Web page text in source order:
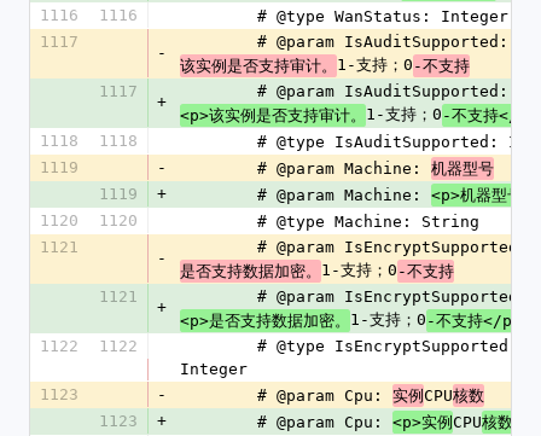
1116
1116
        # @type WanStatus: Integer
1117
-
        # @param IsAuditSupported:
该实例是否支持审计。 1-支持；0 -不支持
1117
+
        # @param IsAuditSupported:
<p>该实例是否支持审计。 1-支持；0 -不支持</p>
1118
1118
# @type IsAuditSupported:
1119
-
        # @param Machine:
机器型号
1119
+
        # @param Machine:
<p>机器型号
1120
1120
        # @type Machine: String
1121
-
        # @param IsEncryptSupported:
是否支持数据加密。 1-支持；0 -不支持
1121
+
        # @param IsEncryptSupported:
<p>是否支持数据加密。 1-支持；0 -不支持</p>
1122
1122
Integer
1123
-
        # @param Cpu:
实例 CPU核数
1123
+
        # @param Cpu:
<p>实例 CPU核数</